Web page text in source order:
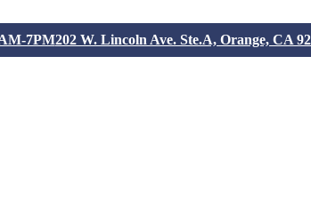
7PM202 W. Lincoln Ave. Ste.A, Orange, CA